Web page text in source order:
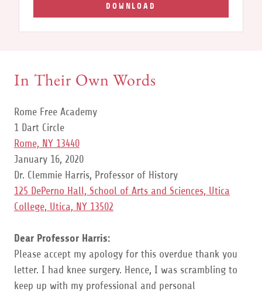
DOWNLOAD
In Their Own Words
Rome Free Academy
1 Dart Circle
Rome, NY 13440
January 16, 2020
Dr. Clemmie Harris, Professor of History
125 DePerno Hall, School of Arts and Sciences, Utica
College, Utica, NY 13502
Dear Professor Harris:
Please accept my apology for this overdue thank you
letter. I had knee surgery. Hence, I was scrambling to
keep up with my professional and personal